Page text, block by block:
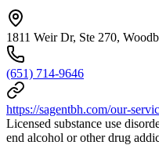
1811 Weir Dr, Ste 270,
(651) 714-9646
https://sagentbh.com/our-
Licensed substance use
end alcohol or other drug